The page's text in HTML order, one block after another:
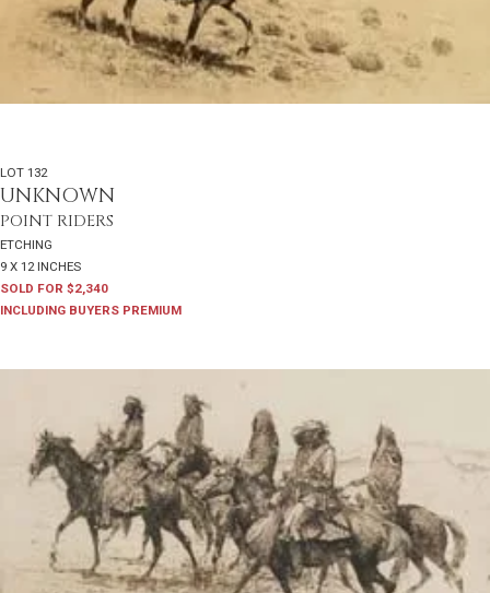
LOT 132
UNKNOWN
POINT RIDERS
ETCHING
9 X 12 INCHES
SOLD FOR $2,340
INCLUDING BUYERS PREMIUM